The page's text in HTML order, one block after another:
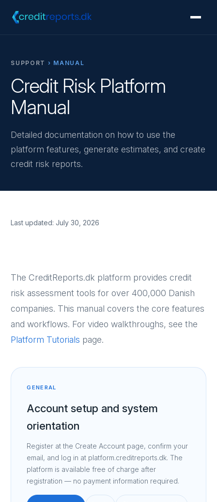
SUPPORT › MANUAL
Credit Risk Platform
Manual
Detailed documentation on how to use the
platform features, generate estimates, and create
credit risk reports.
Last updated: July 30, 2026
The CreditReports.dk platform provides credit
risk assessment tools for over 400,000 Danish
companies. This manual covers the core features
and workflows. For video walkthroughs, see the
Platform Tutorials page.
GENERAL
Account setup and system
orientation
Register at the Create Account page, confirm your
email, and log in at platform.creditreports.dk. The
platform is available free of charge after
registration — no payment information required.